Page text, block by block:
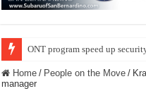
ONT program speed up
Home / People on the Move /
manager